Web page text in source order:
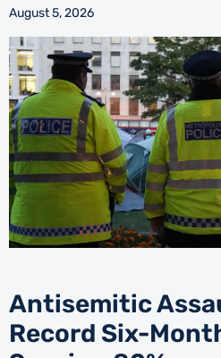
August 5, 2026
Antisemitic
Record Six-